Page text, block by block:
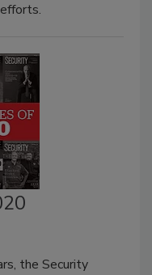
the Security